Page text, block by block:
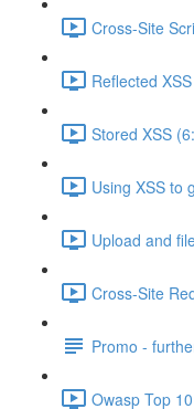
Cross-Site
Reflected
Stored XSS
Using XSS to
Upload and
Cross-Site
Promo -
Owasp Top